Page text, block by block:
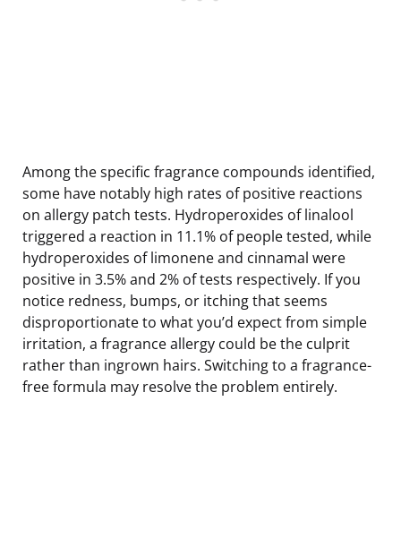
Among the specific fragrance compounds identified,
some have notably high rates of positive reactions
on allergy patch tests. Hydroperoxides of linalool
triggered a reaction in 11.1% of people tested, while
hydroperoxides of limonene and cinnamal were
positive in 3.5% and 2% of tests respectively. If you
notice redness, bumps, or itching that seems
disproportionate to what you’d expect from simple
irritation, a fragrance allergy could be the culprit
rather than ingrown hairs. Switching to a fragrance-
free formula may resolve the problem entirely.